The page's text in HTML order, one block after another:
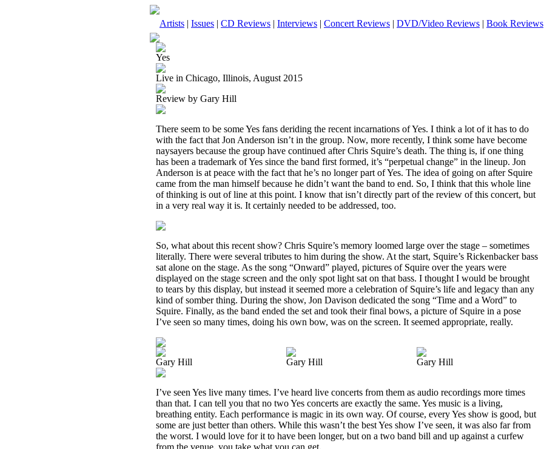
Artists | Issues | CD Reviews | Interviews | Concert Reviews | DVD/Video Reviews | Book Reviews
Yes
Live in Chicago, Illinois, August 2015
Review by Gary Hill
There seem to be some Yes fans deriding the recent incarnations of Yes. I think a lot of it has to do
with the fact that Jon Anderson isn’t in the group. Now, more recently, I think some have become
naysayers because the group have continued after Chris Squire’s death. The thing is, if one thing
has been a trademark of Yes since the band first formed, it’s “perpetual change” in the lineup. Jon
Anderson is at peace with the fact that he’s no longer part of Yes. The idea of going on after Squire
came from the man himself because he didn’t want the band to end. So, I think that this whole line
of thinking is out of line at this point. I know that isn’t directly part of the review of this concert, but
in a very real way it is. It certainly needed to be addressed, too.
So, what about this recent show? Chris Squire’s memory loomed large over the stage – sometimes
literally. There were several tributes to him during the show. At the start, Squire’s Rickenbacker bass
sat alone on the stage. As the song “Onward” played, pictures of Squire over the years were
displayed on the stage screen and the only spot light sat on that bass. I thought I would be brought
to tears by this display, but instead it seemed more a celebration of Squire’s life and legacy than any
kind of somber thing. During the show, Jon Davison dedicated the song “Time and a Word” to
Squire. Finally, as the band ended the set and took their final bows, a picture of Squire in a pose
I’ve seen so many times, doing his own bow, was on the screen. It seemed appropriate, really.
Gary Hill Gary Hill Gary Hill
I’ve seen Yes live many times. I’ve heard live concerts from them as audio recordings more times
than that. I can tell you that no two Yes concerts are exactly the same. Yes music is a living,
breathing entity. Each performance is magic in its own way. Of course, every Yes show is good, but
some are just better than others. While this wasn’t the best Yes show I’ve seen, it was also far from
the worst. I would love for it to have been longer, but on a two band bill and up against a curfew
from the venue, you take what you can get.